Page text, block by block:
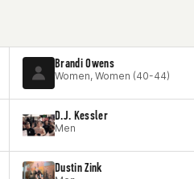
Brandi Owens
Women, Women (40-44)
D.J. Kessler
Men
Dustin Zink